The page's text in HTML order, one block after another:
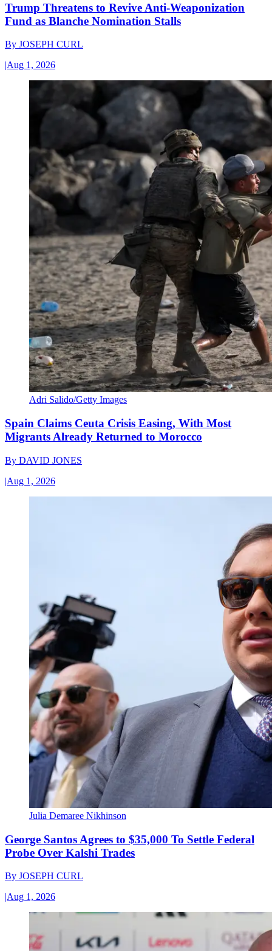
Trump Threatens to Revive Anti-Weaponization
Fund as Blanche Nomination Stalls
By JOSEPH CURL
|Aug 1, 2026
Adri Salido/Getty Images
Spain Claims Ceuta Crisis Easing, With Most
Migrants Already Returned to Morocco
By DAVID JONES
|Aug 1, 2026
Julia Demaree Nikhinson
George Santos Agrees to $35,000 To Settle Federal
Probe Over Kalshi Trades
By JOSEPH CURL
|Aug 1, 2026